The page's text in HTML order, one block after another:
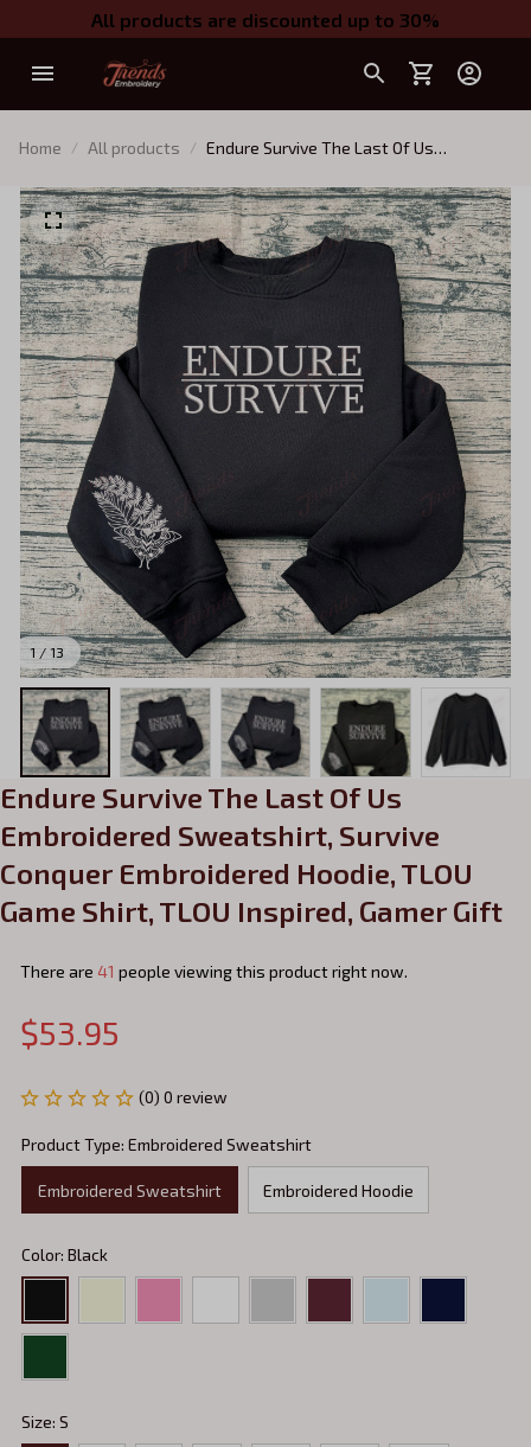
All products are discounted up to 30%
Home All products
Endure Survive The Last Of Us
Conquer Embroidered Hoodie, TLOU
Game Shirt, TLOU Inspired, Gamer Gift
1 / 13
Endure Survive The Last Of Us
Embroidered Sweatshirt, Survive
Conquer Embroidered Hoodie, TLOU
Game Shirt, TLOU Inspired, Gamer Gift
There are 42 people viewing this product right now.
$53.95
(0) 0 review
Product Type: Embroidered Sweatshirt
Embroidered Sweatshirt Embroidered Hoodie
Color: Black
Size: S